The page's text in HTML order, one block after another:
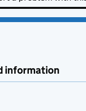
information